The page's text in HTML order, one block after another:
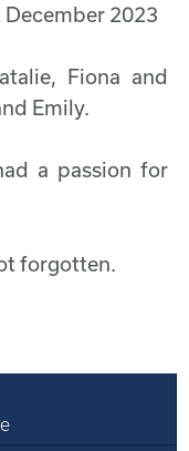
2023
Fiona and
Emily.
a passion for
forgotten.